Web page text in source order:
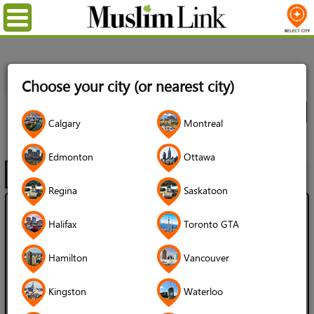
Choose your city (or nearest city)
Calgary Montreal
Edmonton Ottawa
Regina Saskatoon
Halifax Toronto GTA
Hamilton Vancouver
Kingston Waterloo
Menu
Organizations All Listings
Filter
City
Organizations
Active Muslim Youth of Alberta
4.5 (125 reviews)
Language Spoken:
English